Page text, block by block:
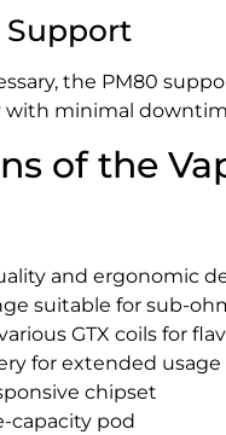
Support
the PM80
with minimal
of the
and ergonomic
suitable for sub-
GTX coils for
for extended usage
chipset
capacity pod